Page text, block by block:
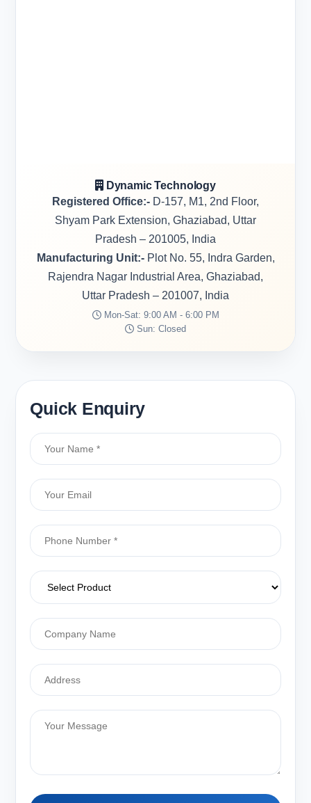
Dynamic Technology
Registered Office:- D-157, M1, 2nd Floor,
Shyam Park Extension, Ghaziabad, Uttar
Pradesh – 201005, India
Manufacturing Unit:-Plot No. 55, Indra Garden,
Rajendra Nagar Industrial Area, Ghaziabad,
Uttar Pradesh – 201007, India
Mon-Sat: 9:00 AM - 6:00 PM
Sun: Closed
Quick Enquiry